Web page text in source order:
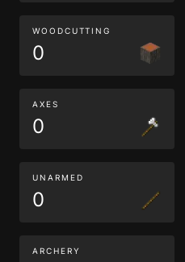
WOODCUTTING
0
AXES
0
UNARMED
0
ARCHERY